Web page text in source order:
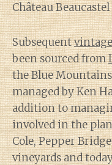
Château
Subsequent
been sourced from
the Blue
managed by Ken
addition to
involved in the
Cole, Pepper
vineyards and